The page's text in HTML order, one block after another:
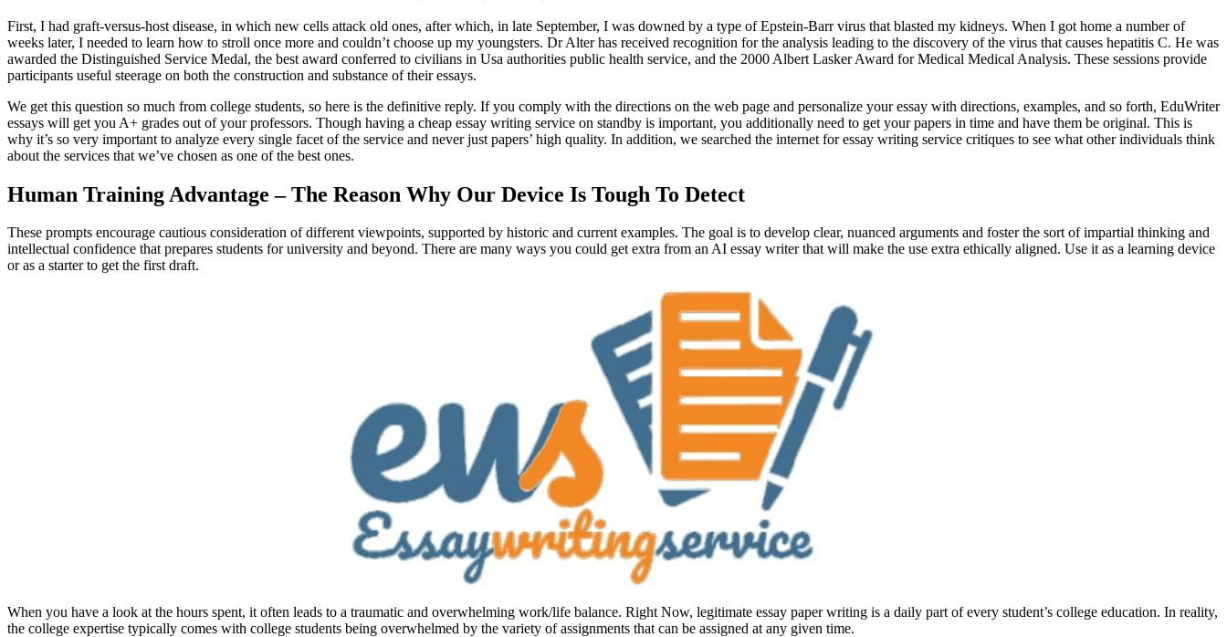
First, I had graft-versus-host disease, in which new cells attack old ones, after which, in late September, I was downed by a type of Epstein-Barr virus that blasted my kidneys. When I got home a number of
weeks later, I needed to learn how to stroll once more and couldn’t choose up my youngsters. Dr Alter has received recognition for the analysis leading to the discovery of the virus that causes hepatitis C. He was
awarded the Distinguished Service Medal, the best award conferred to civilians in Usa authorities public health service, and the 2000 Albert Lasker Award for Medical Medical Analysis. These sessions provide
participants useful steerage on both the construction and substance of their essays.
We get this question so much from college students, so here is the definitive reply. If you comply with the directions on the web page and personalize your essay with directions, examples, and so forth, EduWriter
essays will get you A+ grades out of your professors. Though having a cheap essay writing service on standby is important, you additionally need to get your papers in time and have them be original. This is
why it’s so very important to analyze every single facet of the service and never just papers’ high quality. In addition, we searched the internet for essay writing service critiques to see what other individuals think
about the services that we’ve chosen as one of the best ones.
Human Training Advantage – The Reason Why Our Device Is Tough To Detect
These prompts encourage cautious consideration of different viewpoints, supported by historic and current examples. The goal is to develop clear, nuanced arguments and foster the sort of impartial thinking and
intellectual confidence that prepares students for university and beyond. There are many ways you could get extra from an AI essay writer that will make the use extra ethically aligned. Use it as a learning device
or as a starter to get the first draft.
When you have a look at the hours spent, it often leads to a traumatic and overwhelming work/life balance. Right Now, legitimate essay paper writing is a daily part of every student’s college education. In reality,
the college expertise typically comes with college students being overwhelmed by the variety of assignments that can be assigned at any given time.